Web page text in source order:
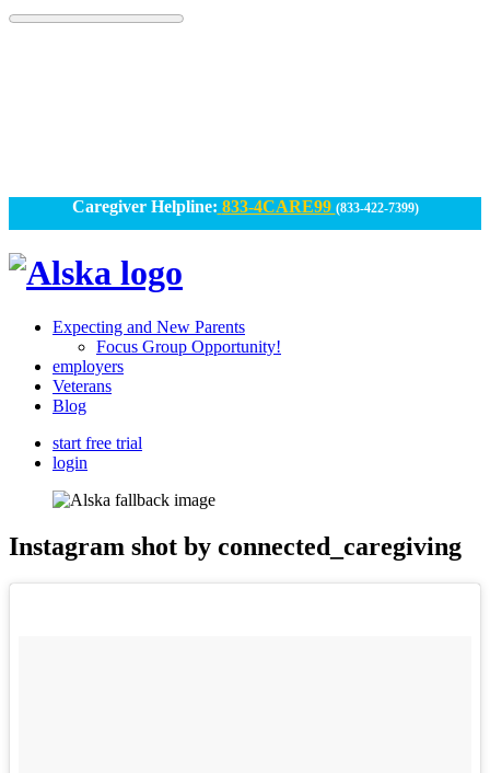
Caregiver Helpline: 833-4CARE99 (833-422-7399)
Alska
Connected
Expecting and New Parents
Focus Group Opportunity!
employers
Veterans
Blog
start free trial
login
Instagram shot by connected_caregiving